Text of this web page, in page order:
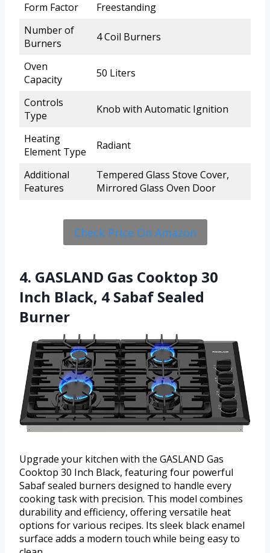
Form Factor
Freestanding
Number of
Burners
4 Coil Burners
Oven
Capacity
50 Liters
Controls
Type
Knob with Automatic Ignition
Heating
Element Type
Radiant
Additional
Features
Tempered Glass Stove Cover,
Mirrored Glass Oven Door
Check Price On Amazon
4. GASLAND Gas Cooktop 30
Inch Black, 4 Sabaf Sealed
Burner
Upgrade your kitchen with the GASLAND Gas
Cooktop 30 Inch Black, featuring four powerful
Sabaf sealed burners designed to handle every
cooking task with precision. This model combines
durability and efficiency, offering versatile heat
options for various recipes. Its sleek black enamel
surface adds a modern touch while being easy to